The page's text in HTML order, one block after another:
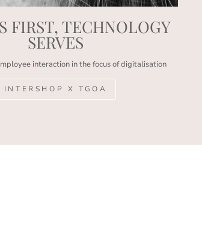
FIRST, TECHNOLOGY
SERVES
interaction in the focus of digitalisation
INTERSHOP X TGOA